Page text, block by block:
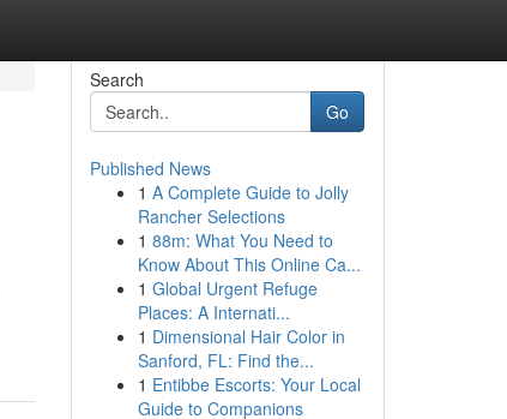
Search
Go
Published News
1 A Complete Guide to Jolly
Rancher Selections
1 88m: What You Need to
Know About This Online Ca...
1 Global Urgent Refuge
Places: A Internati...
1 Dimensional Hair Color in
Sanford, FL: Find the...
1 Entibbe Escorts: Your Local
Guide to Companions